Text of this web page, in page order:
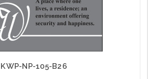
KWP-NP-105-B26